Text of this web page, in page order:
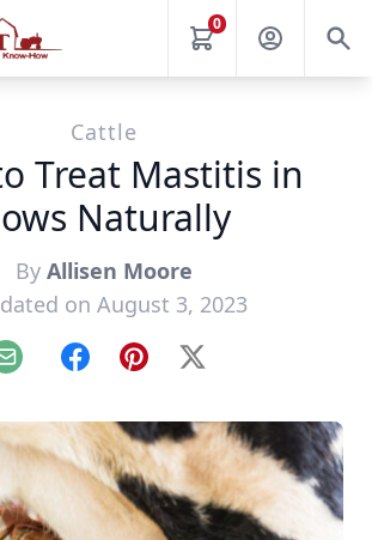
0
Cattle
Treat Mastitis in
Naturally
By Allisen Moore
on August 3, 2023
Email FacebookPinterest
X